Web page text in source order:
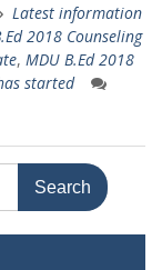
Latest information
2018 Counseling
, MDU B.Ed 2018
started